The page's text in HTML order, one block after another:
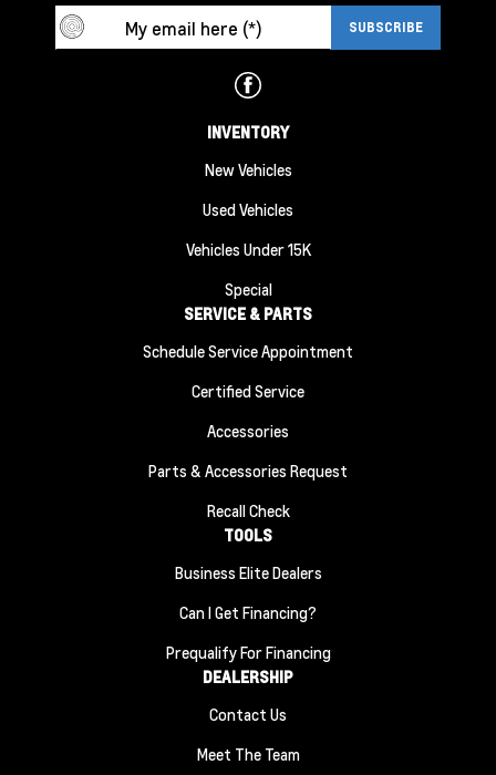
INVENTORY
New Vehicles
Used Vehicles
Vehicles Under 15K
Special
SERVICE & PARTS
Schedule Service Appointment
Certified Service
Accessories
Parts & Accessories Request
Recall Check
TOOLS
Business Elite Dealers
Can I Get Financing?
Prequalify For Financing
DEALERSHIP
Contact Us
Meet The Team